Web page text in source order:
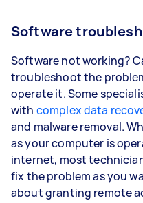
Software
Software not working?
troubleshoot the
operate it. Some
with complex data
and malware removal.
as your computer is
internet, most
fix the problem as you
about granting remote